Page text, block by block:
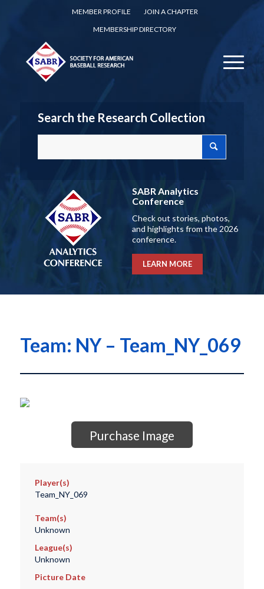
MEMBER PROFILE
JOIN A CHAPTER
MEMBERSHIP DIRECTORY
Search the Research Collection
SABR Analytics
Conference
Check out stories, photos,
and highlights from the 2026
conference.
LEARN MORE
Team: NY – Team_NY_069
Purchase Image
Player(s)
Team_NY_069
Team(s)
Unknown
League(s)
Unknown
Picture Date